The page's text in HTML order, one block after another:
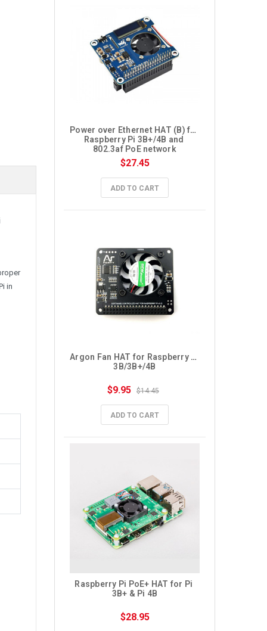
in
Power over Ethernet HAT (B) for
Raspberry Pi 3B+/4B and
802.3af PoE network
$27.45
ADD TO CART
Argon Fan HAT for Raspberry Pi
3B/3B+/4B
$9.95 $14.45
ADD TO CART
Raspberry Pi PoE+ HAT for Pi
3B+ & Pi 4B
$28.95